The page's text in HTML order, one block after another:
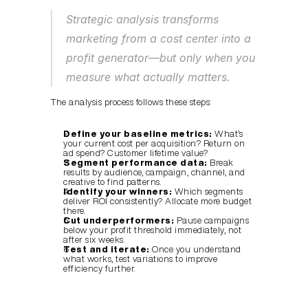
Strategic analysis transforms
marketing from a cost center into a
profit generator—but only when you
measure what actually matters.
The analysis process follows these steps:
Define your baseline metrics: What’s
your current cost per acquisition? Return on
ad spend? Customer lifetime value?
Segment performance data: Break
results by audience, campaign, channel, and
creative to find patterns.
Identify your winners: Which segments
deliver ROI consistently? Allocate more budget
there.
Cut underperformers: Pause campaigns
below your profit threshold immediately, not
after six weeks.
Test and iterate: Once you understand
what works, test variations to improve
efficiency further.